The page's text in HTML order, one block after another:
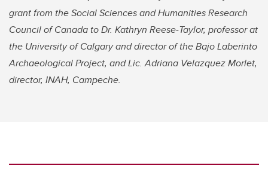
grant from the Social Sciences and Humanities Research
Council of Canada to Dr. Kathryn Reese-Taylor, professor at
the University of Calgary and director of the Bajo Laberinto
Archaeological Project, and Lic. Adriana Velazquez Morlet,
director, INAH, Campeche.